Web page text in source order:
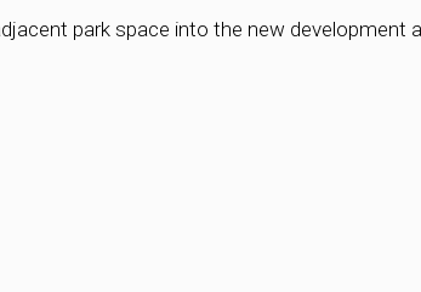
park space into the new development